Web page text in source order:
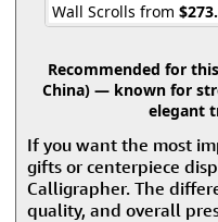
Wall Scrolls from
Recommended for
China) — known for
elegant
If you want the most
gifts or centerpiece
Calligrapher. The
quality, and overall